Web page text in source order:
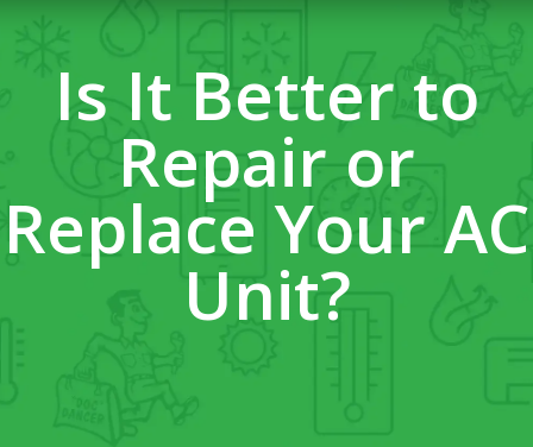
Is It Better to
Repair or
Replace Your AC
Unit?